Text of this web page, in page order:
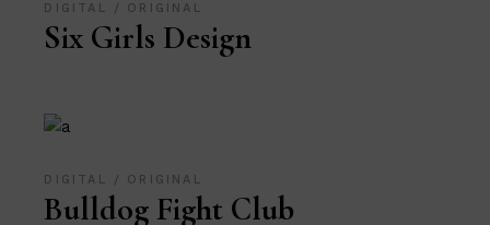
DIGITAL ORIGINAL
Six Girls Design
DIGITAL ORIGINAL
Bulldog Fight Club